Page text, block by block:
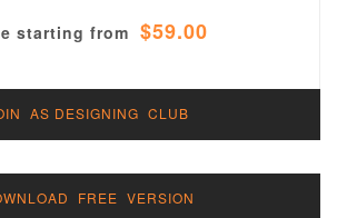
starting from $59.00
AS DESIGNING CLUB
FREE VERSION